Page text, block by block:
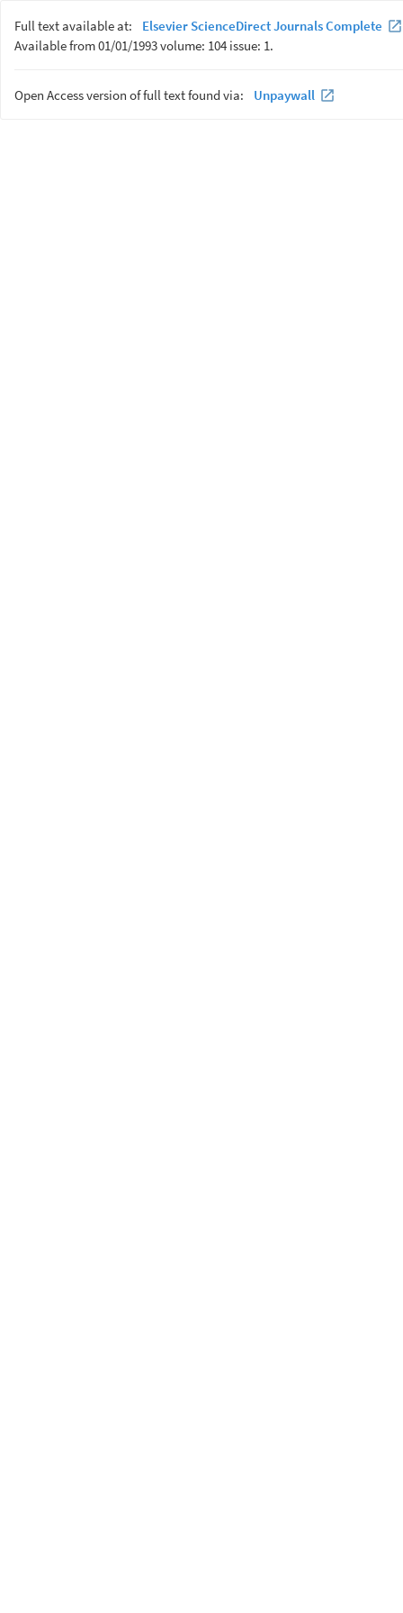
Full text available at:
Elsevier ScienceDirect Journals Complete
Available from 01/01/1993 volume: 104 issue: 1.
Open Access version of full text found via: Unpaywall